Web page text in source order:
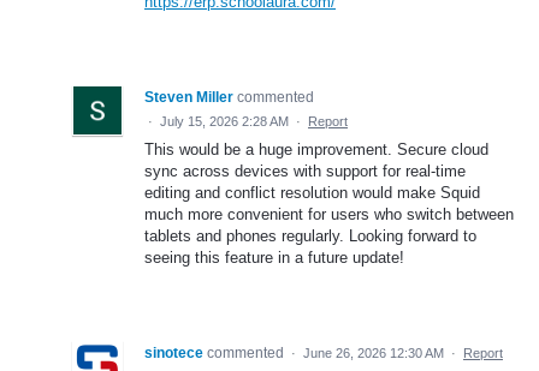
Steven Miller commented
· July 15, 2026 2:28 AM · Report
This would be a huge improvement. Secure cloud
sync across devices with support for real-time
editing and conflict resolution would make Squid
much more convenient for users who switch between
tablets and phones regularly. Looking forward to
seeing this feature in a future update!
sinotece commented · June 26, 2026 12:30 AM · Report